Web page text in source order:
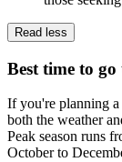
Read less
Best time to
If you're planning
both the weather
Peak season runs
October to